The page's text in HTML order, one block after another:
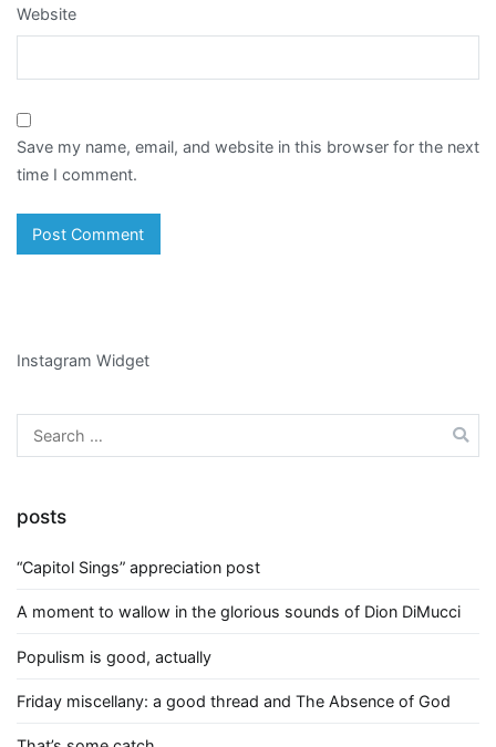
Website
Save my name, email, and website in this browser for the next
time I comment.
Instagram Widget
Search
for:
posts
“Capitol Sings” appreciation post
A moment to wallow in the glorious sounds of Dion DiMucci
Populism is good, actually
Friday miscellany: a good thread and The Absence of God